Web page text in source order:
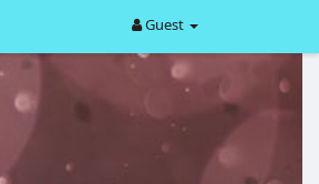
Guest